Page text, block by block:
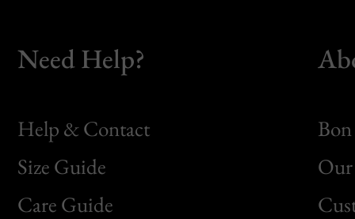
Need Help?
Help & Contact
Size Guide
Care Guide
Bon